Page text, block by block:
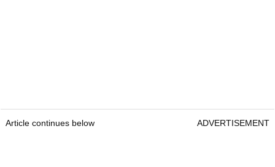
Article continues below ADVERTISEMENT